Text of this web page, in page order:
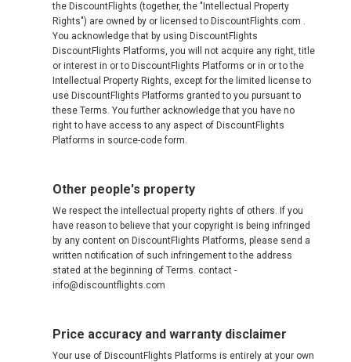
the DiscountFlights (together, the "Intellectual Property
Rights") are owned by or licensed to DiscountFlights.com .
You acknowledge that by using DiscountFlights
DiscountFlights Platforms, you will not acquire any right, title
or interest in or to DiscountFlights Platforms or in or to the
Intellectual Property Rights, except for the limited license to
use DiscountFlights Platforms granted to you pursuant to
these Terms. You further acknowledge that you have no
right to have access to any aspect of DiscountFlights
Platforms in source-code form.
Other people's property
We respect the intellectual property rights of others. If you
have reason to believe that your copyright is being infringed
by any content on DiscountFlights Platforms, please send a
written notification of such infringement to the address
stated at the beginning of Terms. contact -
info@discountflights.com
Price accuracy and warranty disclaimer
Your use of DiscountFlights Platforms is entirely at your own